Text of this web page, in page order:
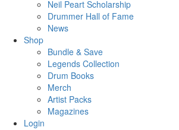
Neil Peart Scholarship
Drummer Hall of Fame
News
Shop
Bundle & Save
Legends Collection
Drum Books
Merch
Artist Packs
Magazines
Login